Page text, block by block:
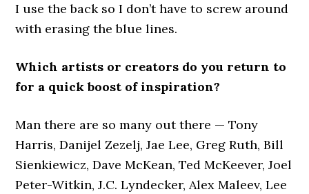
I use the back so I don’t have to screw around
with erasing the blue lines.
Which artists or creators do you return to
for a quick boost of inspiration?
Man there are so many out there — Tony
Harris, Danijel Zezelj, Jae Lee, Greg Ruth, Bill
Sienkiewicz, Dave McKean, Ted McKeever, Joel
Peter-Witkin, J.C. Lyndecker, Alex Maleev, Lee